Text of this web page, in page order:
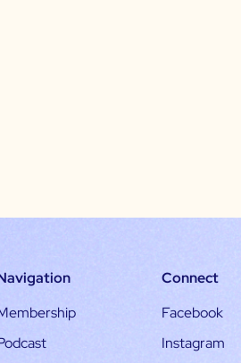
Connect
Facebook
Instagram